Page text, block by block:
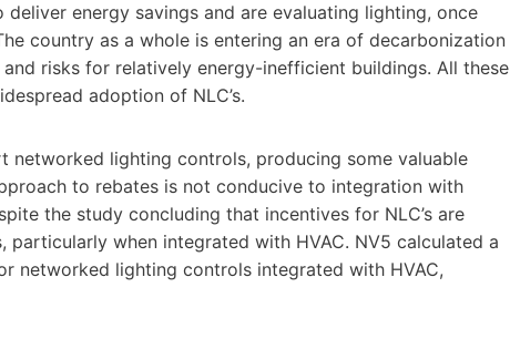
energy savings and are evaluating lighting, once
country as a whole is entering an era of decarbonization
risks for relatively energy-inefficient buildings. All these
adoption of NLC’s.
lighting controls, producing some valuable
to rebates is not conducive to integration with
the study concluding that incentives for NLC’s are
when integrated with HVAC. NV5 calculated a
networked lighting controls integrated with HVAC,